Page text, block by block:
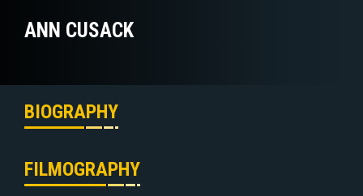
ANN CUSACK
BIOGRAPHY
FILMOGRAPHY